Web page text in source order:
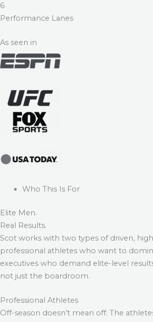
6
Performance Lanes
As seen in
Who This Is For
Elite Men.
Real Results.
Scot works with two types of driven,
professional athletes who want to
executives who demand elite-level
not just the boardroom.
Professional Athletes
Off-season doesn’t mean off. The